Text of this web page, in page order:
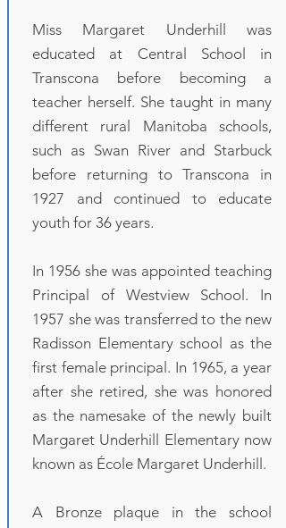
Miss Margaret Underhill was
educated at Central School in
Transcona before becoming a
teacher herself. She taught in many
different rural Manitoba schools,
such as Swan River and Starbuck
before returning to Transcona in
1927 and continued to educate
youth for 36 years.
In 1956 she was appointed teaching
Principal of Westview School. In
1957 she was transferred to the new
Radisson Elementary school as the
first female principal. In 1965, a year
after she retired, she was honored
as the namesake of the newly built
Margaret Underhill Elementary now
known as École Margaret Underhill.
A Bronze plaque in the school